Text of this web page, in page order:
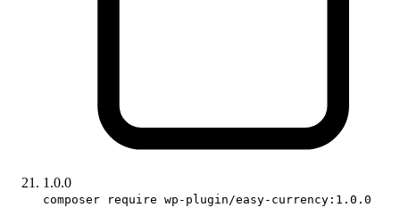
1.0.0
composer require wp-plugin/easy-currency:1.0.0